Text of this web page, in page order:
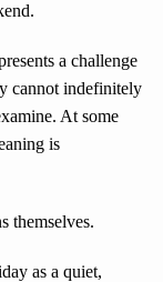
a challenge
cannot indefinitely
At some
is
themselves.
as a quiet,